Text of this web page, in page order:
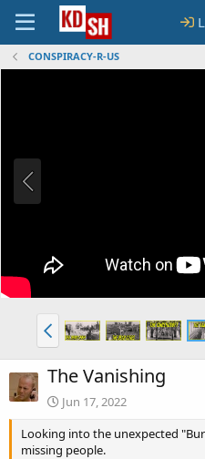
CONSPIRACY-R-US
The Vanishing
Jun 17, 2022
Looking into the unexpected
missing people.